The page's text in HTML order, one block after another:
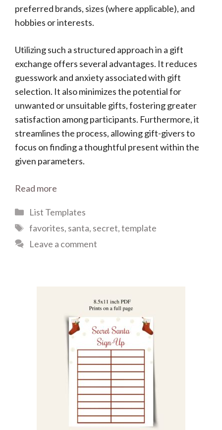
preferred brands, sizes (where applicable), and
hobbies or interests.
Utilizing such a structured approach in a gift
exchange offers several advantages. It reduces
guesswork and anxiety associated with gift
selection. It also minimizes the potential for
unwanted or unsuitable gifts, fostering greater
satisfaction among participants. Furthermore, it
streamlines the process, allowing gift-givers to
focus on finding a thoughtful present within the
given parameters.
Read more
Categories
List Templates
Tags
favorites, santa, secret,template
Leave a comment